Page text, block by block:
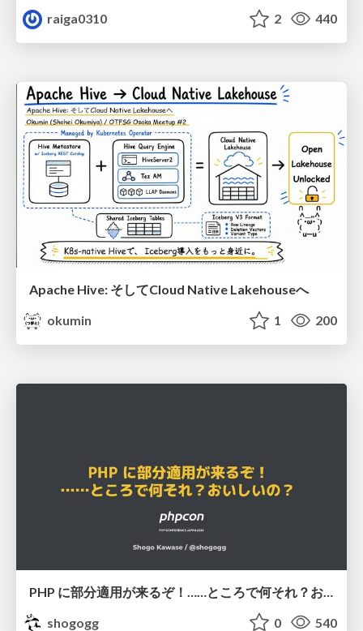
raiga0310 2 440
Apache Hive: そしてCloud Native Lakehouseへ
okumin
1 200
shogogg
0 540